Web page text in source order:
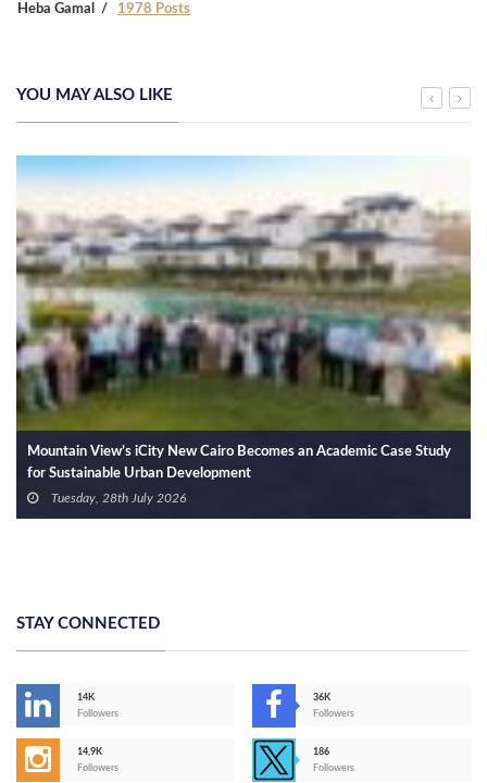
Heba Gamal 1978 Posts
YOU MAY ALSO LIKE
Strategic Partnership between Mekky Developments and Capital
Edge Developments to Launch Projects with Targeted Investments of
EGP 10 Billion
Wednesday, 1st July 2026
STAY CONNECTED
14K
Followers
36K
Followers
14,9K
Followers
186
Followers